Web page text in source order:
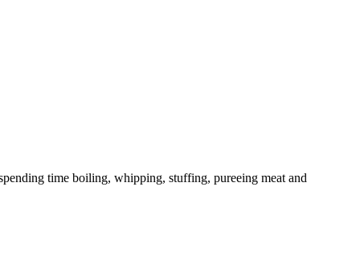
time boiling, whipping, stuffing, pureeing meat and